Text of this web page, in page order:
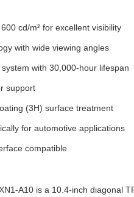
cd/m² for excellent visibility
with wide viewing angles
with 30,000-hour lifespan
support
(3H) surface treatment
for automotive applications
compatible
A10 is a 10.4-inch diagonal